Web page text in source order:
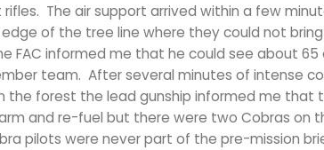
The air support arrived within a few
of the tree line where they could not
FAC informed me that he could see about 65
team. After several minutes of intense
the forest the lead gunship informed me that
and re-fuel but there were two Cobras on
pilots were never part of the pre-mission